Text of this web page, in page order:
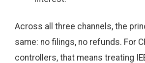
Across all three channels, the
same: no filings, no refunds. For
controllers, that means treating